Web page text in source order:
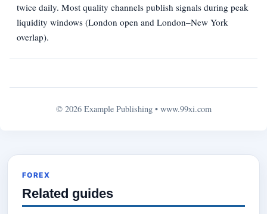
twice daily. Most quality channels publish signals during peak
liquidity windows (London open and London–New York
overlap).
© 2026 Example Publishing • www.99xi.com
FOREX
Related guides